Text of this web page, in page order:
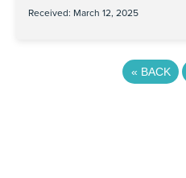
Received: March 12, 2025
« BACK